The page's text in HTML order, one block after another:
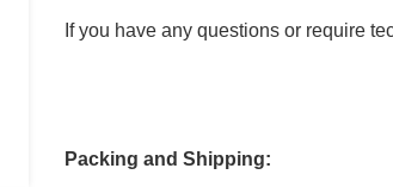
If you have any questions or require
Packing and Shipping: